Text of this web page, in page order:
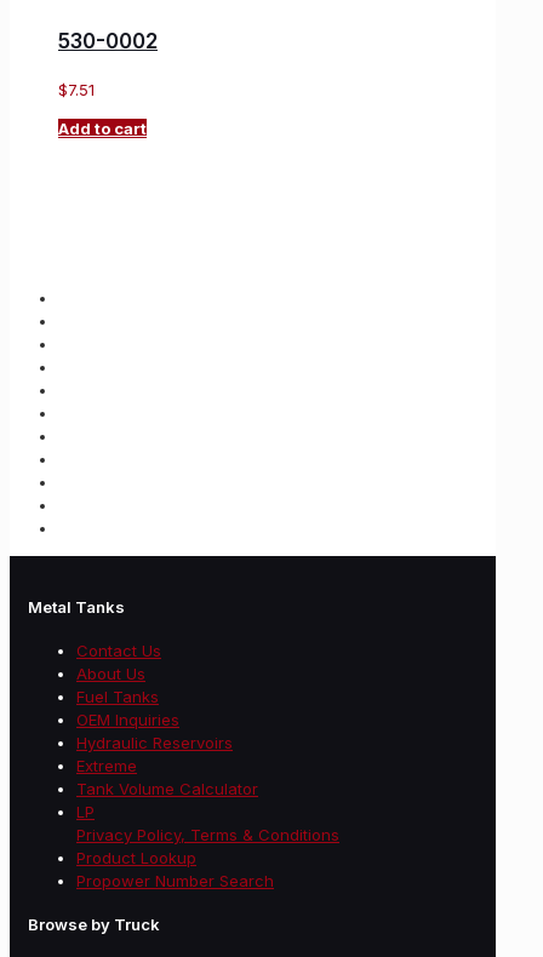
530-0002
$7.51
Add to cart
Metal Tanks
Contact Us
About Us
Fuel Tanks
OEM Inquiries
Hydraulic Reservoirs
Extreme
Tank Volume Calculator
LP
Privacy Policy, Terms & Conditions
Product Lookup
Propower Number Search
Browse by Truck